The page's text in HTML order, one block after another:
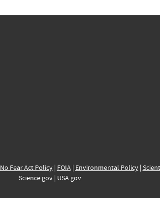
No Fear Act Policy| FOIA| Environmental Policy|
Science.gov| USA.gov